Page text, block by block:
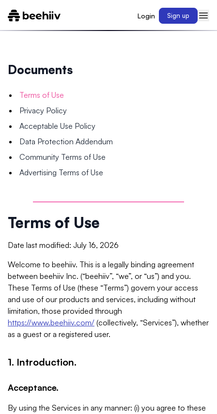
Login Sign up
Documents
Terms of Use
Privacy Policy
Acceptable Use Policy
Data Protection Addendum
Community Terms of Use
Advertising Terms of Use
Terms of Use
Date last modified: July 16, 2026
Welcome to beehiiv. This is a legally binding agreement
between beehiiv Inc. (“beehiiv”, “we”, or “us”) and you.
These Terms of Use (these “Terms”) govern your access
and use of our products and services, including without
limitation, those provided through
https://www.beehiiv.com/ (collectively, “Services”), whether
as a guest or a registered user.
1. Introduction.
Acceptance.
By using the Services in any manner: (i) you agree to these